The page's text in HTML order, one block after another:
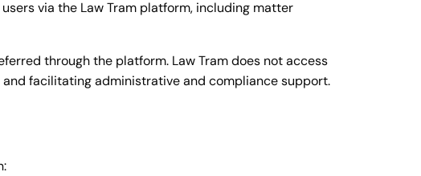
via the Law Tram platform, including matter
through the platform. Law Tram does not access
facilitating administrative and compliance support.